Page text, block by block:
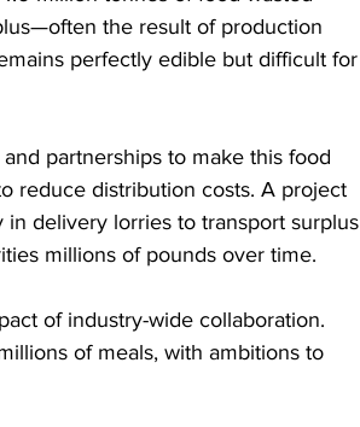
the result of production
perfectly edible but difficult for
partnerships to make this food
reduce distribution costs. A project
in delivery lorries to transport surplus
millions of pounds over time.
of industry-wide collaboration.
of meals, with ambitions to